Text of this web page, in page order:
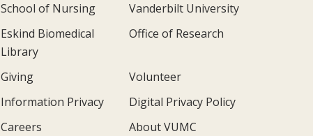
School of Nursing
Vanderbilt University
Eskind Biomedical
Library
Office of Research
Giving
Volunteer
Information Privacy
Digital Privacy Policy
Careers
About VUMC